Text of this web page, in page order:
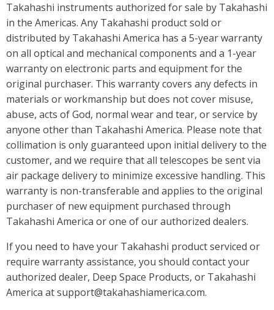
Takahashi instruments authorized for sale by Takahashi
in the Americas. Any Takahashi product sold or
distributed by Takahashi America has a 5-year warranty
on all optical and mechanical components and a 1-year
warranty on electronic parts and equipment for the
original purchaser. This warranty covers any defects in
materials or workmanship but does not cover misuse,
abuse, acts of God, normal wear and tear, or service by
anyone other than Takahashi America. Please note that
collimation is only guaranteed upon initial delivery to the
customer, and we require that all telescopes be sent via
air package delivery to minimize excessive handling. This
warranty is non-transferable and applies to the original
purchaser of new equipment purchased through
Takahashi America or one of our authorized dealers.
If you need to have your Takahashi product serviced or
require warranty assistance, you should contact your
authorized dealer, Deep Space Products, or Takahashi
America at support@takahashiamerica.com.